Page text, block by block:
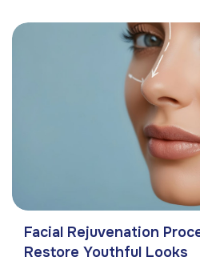
Facial Rejuvenation
Restore Youthful Looks